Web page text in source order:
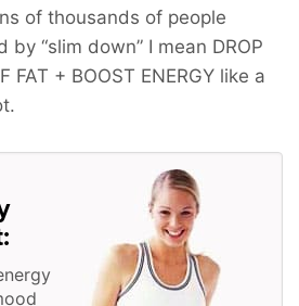
of thousands of people
“slim down” I mean DROP
FAT + BOOST ENERGY like a